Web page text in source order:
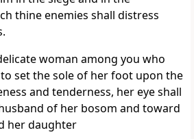
thine enemies shall distress
woman among you who
set the sole of her foot upon the
and tenderness, her eye shall
of her bosom and toward
her daughter